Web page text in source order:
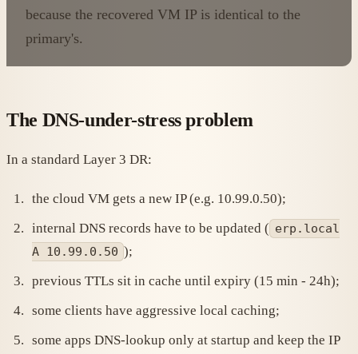
because the recovered VM IP is identical to the
primary's.
The DNS-under-stress problem
In a standard Layer 3 DR:
the cloud VM gets a new IP (e.g. 10.99.0.50);
internal DNS records have to be updated ( erp.local
A 10.99.0.50 );
previous TTLs sit in cache until expiry (15 min - 24h);
some clients have aggressive local caching;
some apps DNS-lookup only at startup and keep the IP